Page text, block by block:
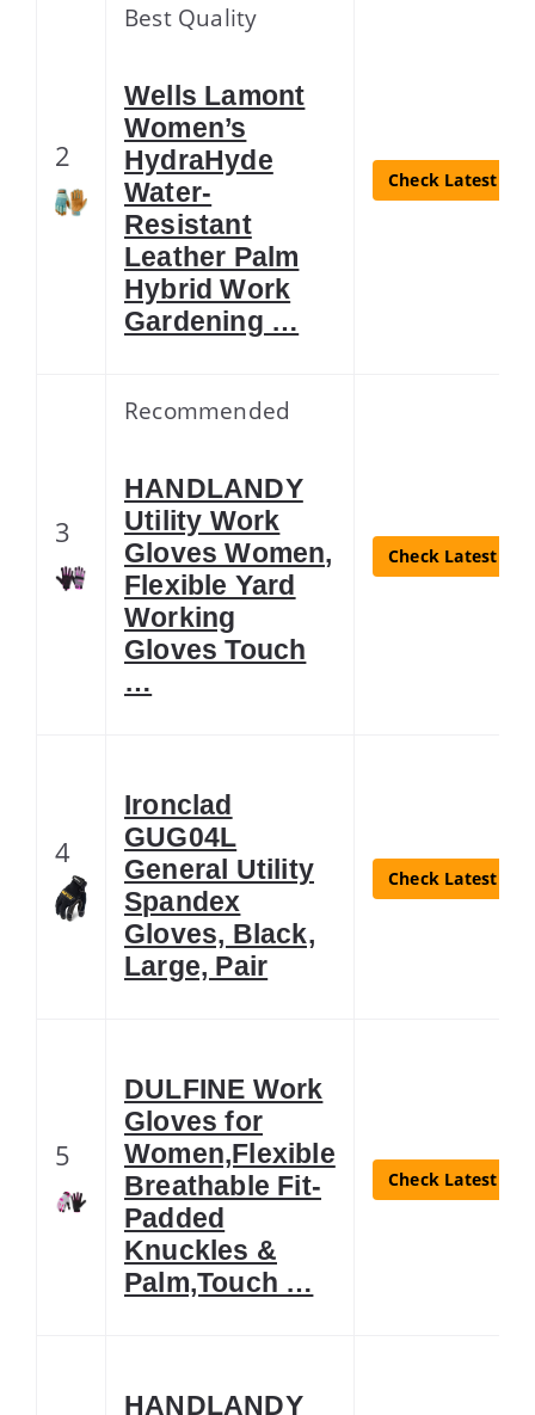
2
Best Quality
Wells Lamont
Women’s
HydraHyde
Water-
Resistant
Leather Palm
Hybrid Work
Gardening …
Check Latest
3
Recommended
HANDLANDY
Utility Work
Gloves Women,
Flexible Yard
Working
Gloves Touch
…
Check Latest
4
Ironclad
GUG04L
General Utility
Spandex
Gloves, Black,
Large, Pair
Check Latest
5
DULFINE Work
Gloves for
Women,Flexible
Breathable Fit-
Padded
Knuckles &
Palm,Touch …
Check Latest
HANDLANDY